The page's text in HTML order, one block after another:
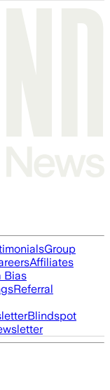
Group
Affiliates
Bias
Referral
Blindspot